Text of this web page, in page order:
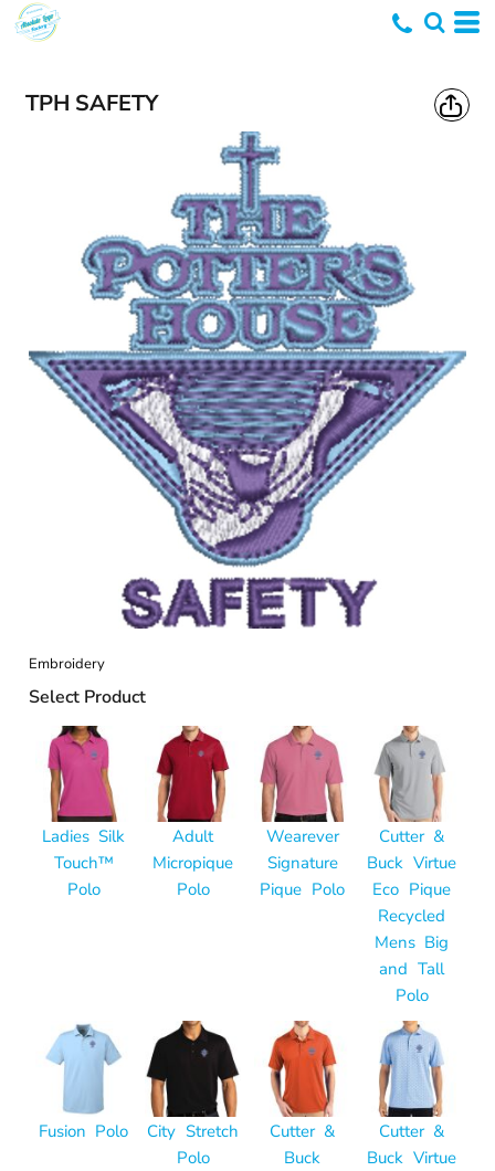
TPH SAFETY
Embroidery
Select Product
Ladies Silk
Touch™
Polo
Adult
Micropique
Polo
Wearever
Signature
Pique Polo
Cutter &
Buck Virtue
Eco Pique
Recycled
Mens Big
and Tall
Polo
Fusion Polo
City Stretch
Polo
Cutter &
Buck
Cutter &
Buck Virtue